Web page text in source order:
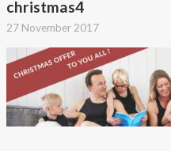
Kids
Accessories
christmas4
27 November 2017